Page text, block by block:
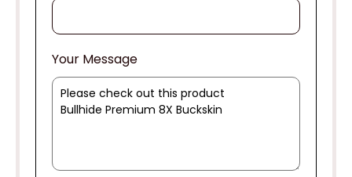
Your Message